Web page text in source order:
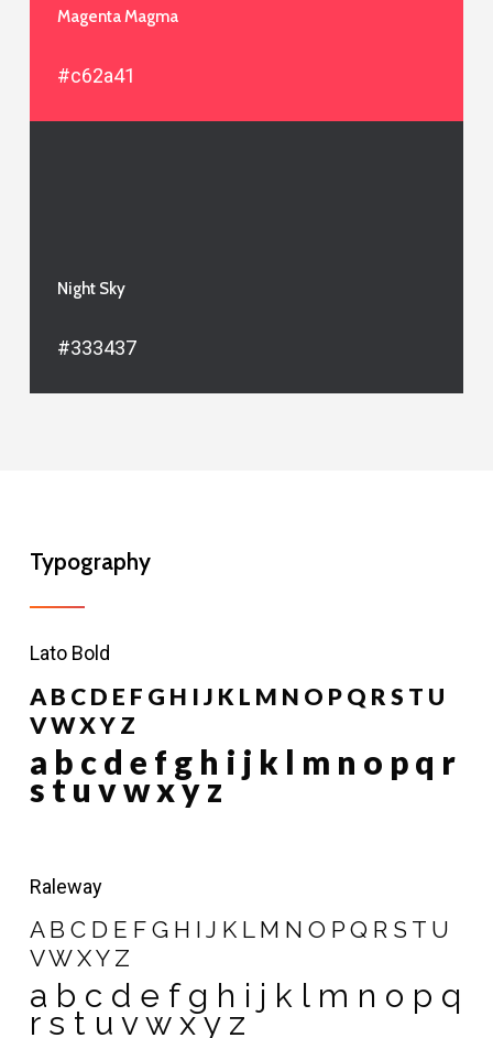
Magenta Magma
#c62a41
Night Sky
#333437
Typography
Lato Bold
A B C D E F G H I J K L M N O P Q R S T U
V W X Y Z
a b c d e f g h i j k l m n o p q r
s t u v w x y z
Raleway
A B C D E F G H I J K L M N O P Q R S T U
V W X Y Z
a b c d e f g h i j k l m n o p q
r s t u v w x y z